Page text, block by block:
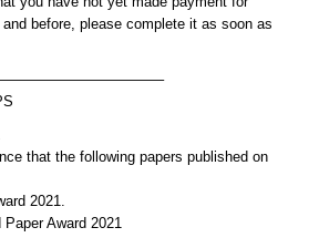
before, please complete it as soon as
that the following papers published on
2021.
Award 2021